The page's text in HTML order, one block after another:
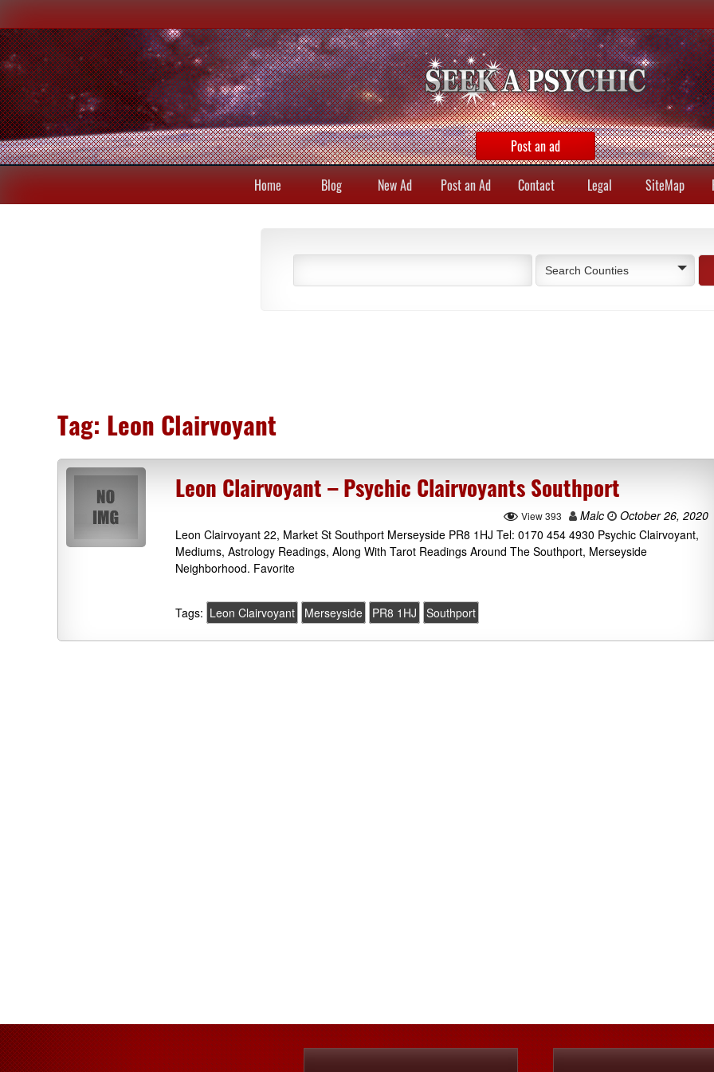
Post an ad
Home Blog New Ad Post an Ad Contact Legal SiteMap
Search Counties
Tag: Leon Clairvoyant
Leon Clairvoyant – Psychic Clairvoyants Southport
View 393 Malc
October 26, 2020
Leon Clairvoyant 22, Market St Southport Merseyside PR8 1HJ Tel: 0170 454 4930 Psychic Clairvoyant,
Mediums, Astrology Readings, Along With Tarot Readings Around The Southport, Merseyside
Neighborhood. Favorite
Tags: Leon Clairvoyant Merseyside PR8 1HJ Southport